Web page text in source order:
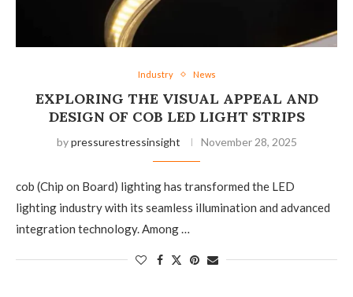
Industry News
EXPLORING THE VISUAL APPEAL AND
DESIGN OF COB LED LIGHT STRIPS
bypressurestressinsight November 28, 2025
cob (Chip on Board) lighting has transformed the LED
lighting industry with its seamless illumination and advanced
integration technology. Among …